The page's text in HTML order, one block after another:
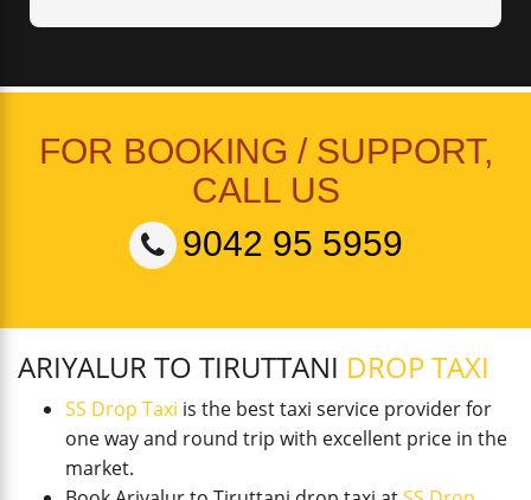
FOR BOOKING / SUPPORT,
CALL US
9042 95 5959
ARIYALUR TO TIRUTTANI DROP TAXI
SS Drop Taxi is the best taxi service provider for
one way and round trip with excellent price in the
market.